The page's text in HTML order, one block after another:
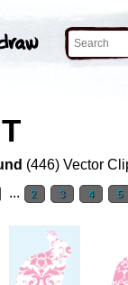
(446) Vector
... 2 3 4 5